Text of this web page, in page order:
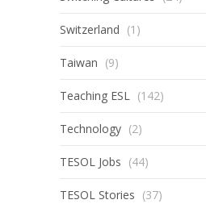
Switzerland (1)
Taiwan (9)
Teaching ESL (142)
Technology (2)
TESOL Jobs (44)
TESOL Stories (37)